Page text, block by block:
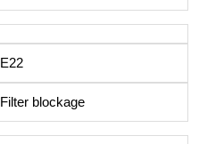
E22
Filter blockage